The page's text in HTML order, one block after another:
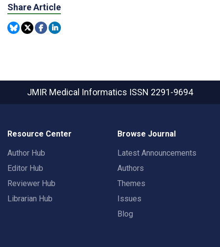
Share Article
JMIR Medical Informatics ISSN 2291-9694
Resource Center
Author Hub
Editor Hub
Reviewer Hub
Librarian Hub
Browse Journal
Latest Announcements
Authors
Themes
Issues
Blog